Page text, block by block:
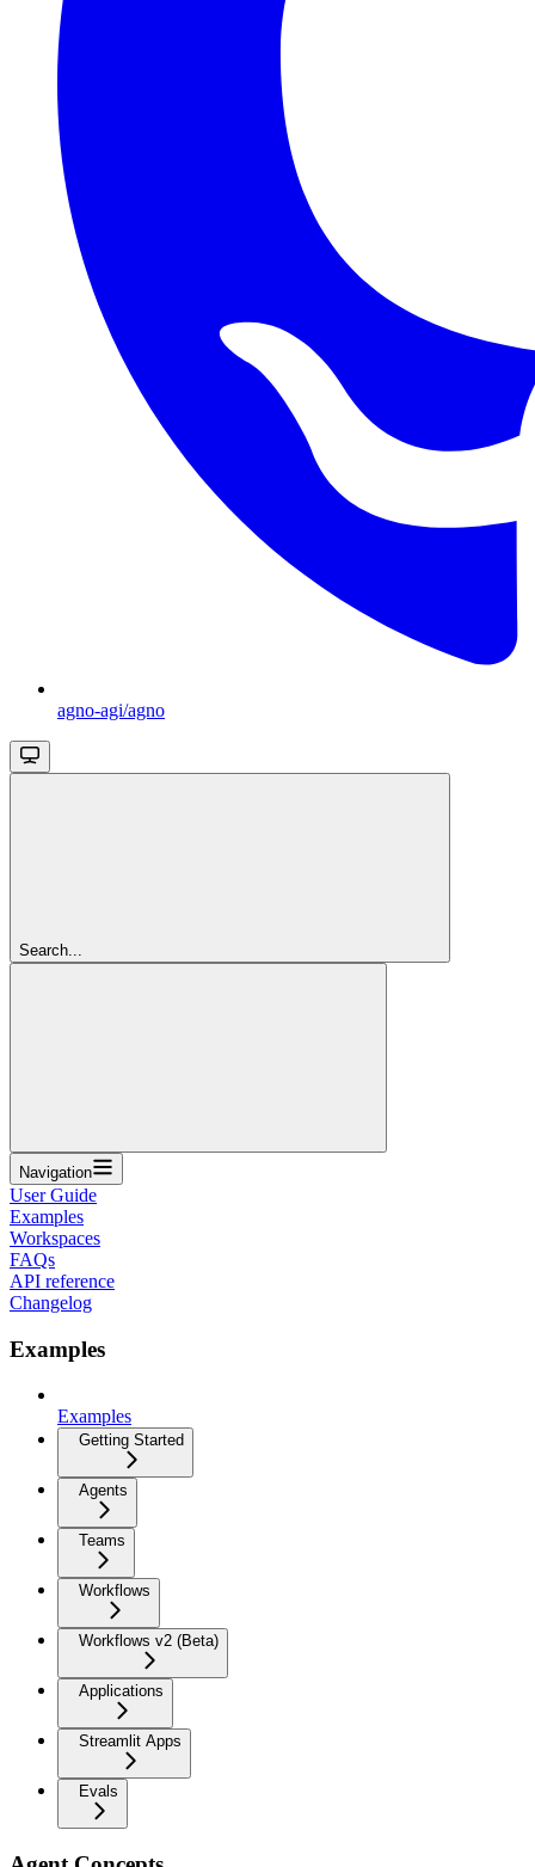
agno-agi/agno
Search...
Navigation
User Guide
Examples
Workspaces
FAQs
API reference
Changelog
Examples
Examples
Getting Started
Agents
Teams
Workflows
Workflows v2 (Beta)
Applications
Streamlit Apps
Evals